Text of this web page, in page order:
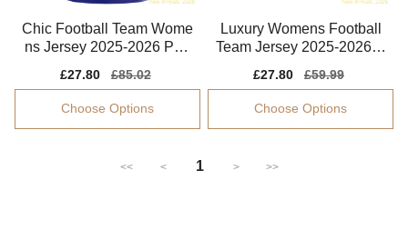
Chic Football Team Wome
ns Jersey 2025-2026 Perf
Sale
price
£27.80
Regular
price
£85.02
Choose Options
Luxury Womens Football
Team Jersey 2025-2026 C
Sale
price
£27.80
Regular
price
£59.99
Choose Options
<< < 1 > >>